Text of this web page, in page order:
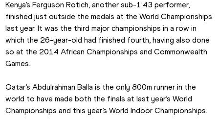
Kenya’s Ferguson Rotich, another sub-1:43 performer,
finished just outside the medals at the World Championships
last year. It was the third major championships in a row in
which the 26-year-old had finished fourth, having also done
so at the 2014 African Championships and Commonwealth
Games.
Qatar’s Abdulrahman Balla is the only 800m runner in the
world to have made both the finals at last year’s World
Championships and this year’s World Indoor Championships.